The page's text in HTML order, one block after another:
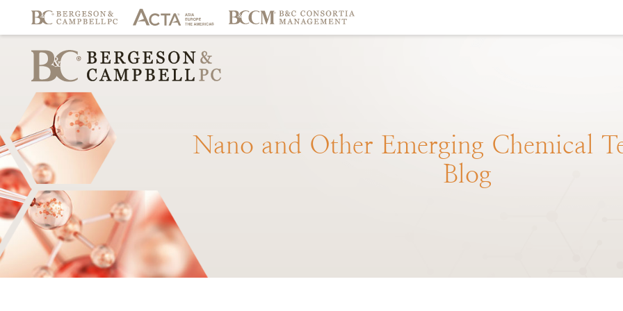
Nano and Other Emerging Chemical
Blog